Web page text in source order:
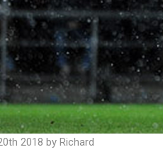
2018 by Richard